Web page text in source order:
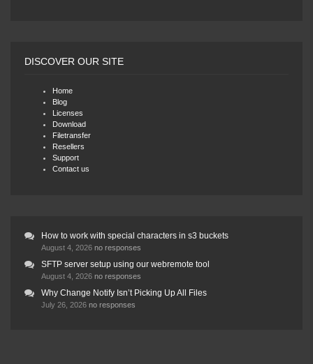
DISCOVER OUR SITE
Home
Blog
Licenses
Download
Filetransfer
Resellers
Support
Contact us
How to work with special characters in s3 buckets
August 4, 2026 no responses
SFTP server setup using our webremote tool
August 4, 2026 no responses
Why Change Notify Isn’t Picking Up All Files
July 26, 2026 no responses